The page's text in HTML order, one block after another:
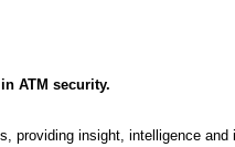
ATM security.
providing insight, intelligence and